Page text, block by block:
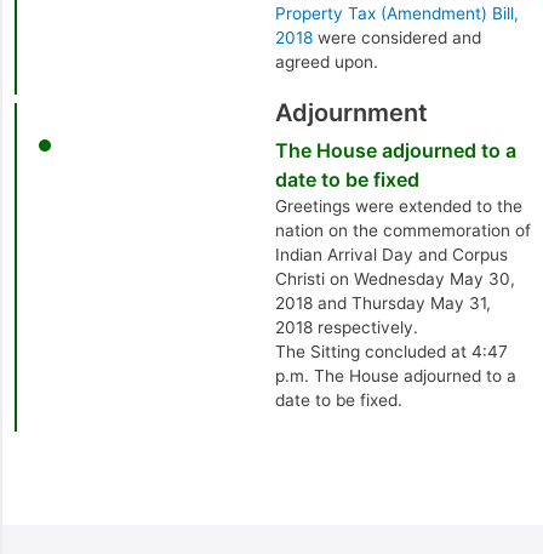
Property Tax (Amendment) Bill,
2018were considered and
agreed upon.
Adjournment
The House adjourned to a
date to be fixed
Greetings were extended to the
nation on the commemoration of
Indian Arrival Day and Corpus
Christi on Wednesday May 30,
2018 and Thursday May 31,
2018 respectively.
The Sitting concluded at 4:47
p.m. The House adjourned to a
date to be fixed.